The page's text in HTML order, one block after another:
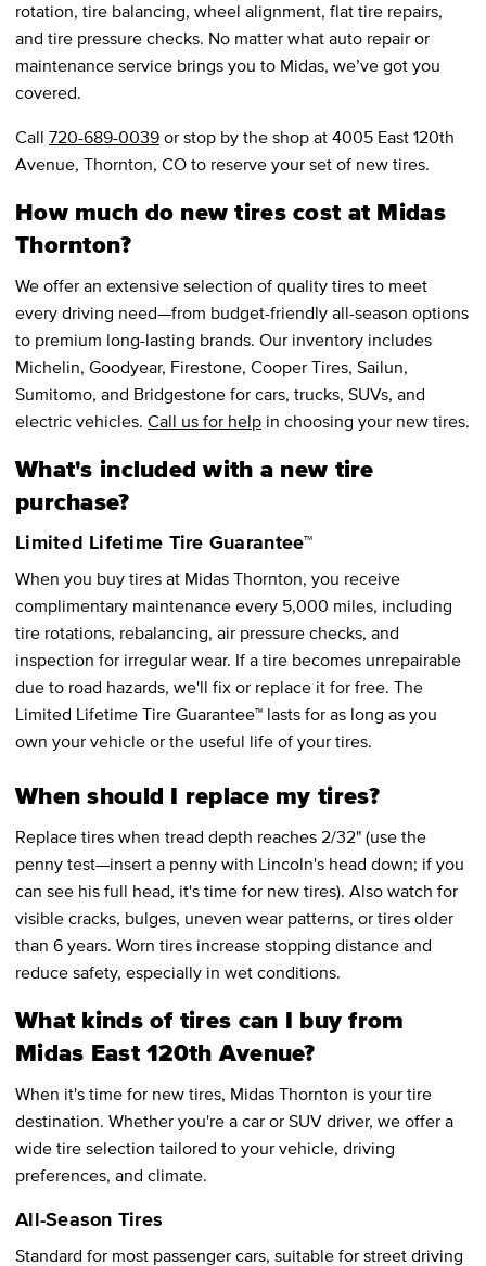
rotation, tire balancing, wheel alignment, flat tire repairs,
and tire pressure checks. No matter what auto repair or
maintenance service brings you to Midas, we’ve got you
covered.
Call 720-689-0039 or stop by the shop at 4005 East 120th
Avenue, Thornton, CO to reserve your set of new tires.
How much do new tires cost at Midas
Thornton?
We offer an extensive selection of quality tires to meet
every driving need—from budget-friendly all-season options
to premium long-lasting brands. Our inventory includes
Michelin, Goodyear, Firestone, Cooper Tires, Sailun,
Sumitomo, and Bridgestone for cars, trucks, SUVs, and
electric vehicles. Call us for help in choosing your new tires.
What's included with a new tire
purchase?
Limited Lifetime Tire Guarantee™
When you buy tires at Midas Thornton, you receive
complimentary maintenance every 5,000 miles, including
tire rotations, rebalancing, air pressure checks, and
inspection for irregular wear. If a tire becomes unrepairable
due to road hazards, we'll fix or replace it for free. The
Limited Lifetime Tire Guarantee™ lasts for as long as you
own your vehicle or the useful life of your tires.
When should I replace my tires?
Replace tires when tread depth reaches 2/32" (use the
penny test—insert a penny with Lincoln's head down; if you
can see his full head, it's time for new tires). Also watch for
visible cracks, bulges, uneven wear patterns, or tires older
than 6 years. Worn tires increase stopping distance and
reduce safety, especially in wet conditions.
What kinds of tires can I buy from
Midas East 120th Avenue?
When it's time for new tires, Midas Thornton is your tire
destination. Whether you're a car or SUV driver, we offer a
wide tire selection tailored to your vehicle, driving
preferences, and climate.
All-Season Tires
Standard for most passenger cars, suitable for street driving